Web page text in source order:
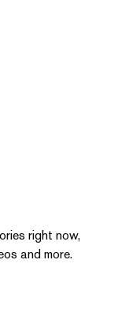
right now,
and more.